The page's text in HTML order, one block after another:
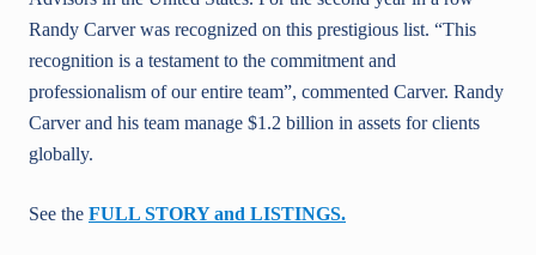
Randy Carver was recognized on this prestigious list. “This
recognition is a testament to the commitment and
professionalism of our entire team”, commented Carver. Randy
Carver and his team manage $1.2 billion in assets for clients
globally.
See the FULL STORY and LISTINGS.